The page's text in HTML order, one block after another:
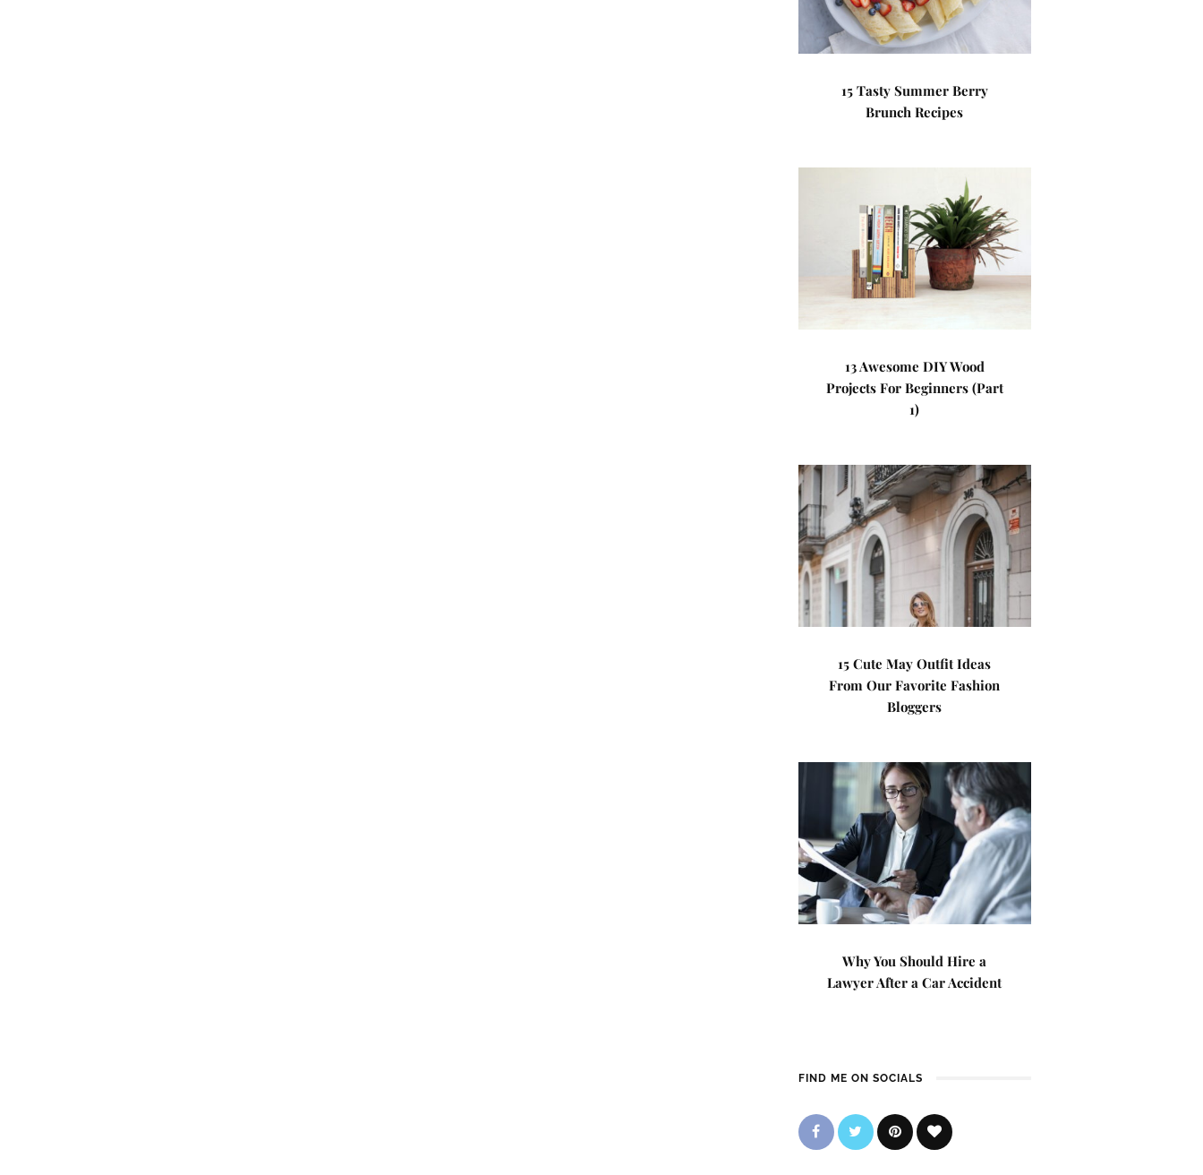
15 Tasty Summer Berry
Brunch Recipes
13 Awesome DIY Wood
Projects For Beginners (Part
1)
15 Cute May Outfit Ideas
From Our Favorite Fashion
Bloggers
Why You Should Hire a
Lawyer After a Car Accident
FIND ME ON SOCIALS